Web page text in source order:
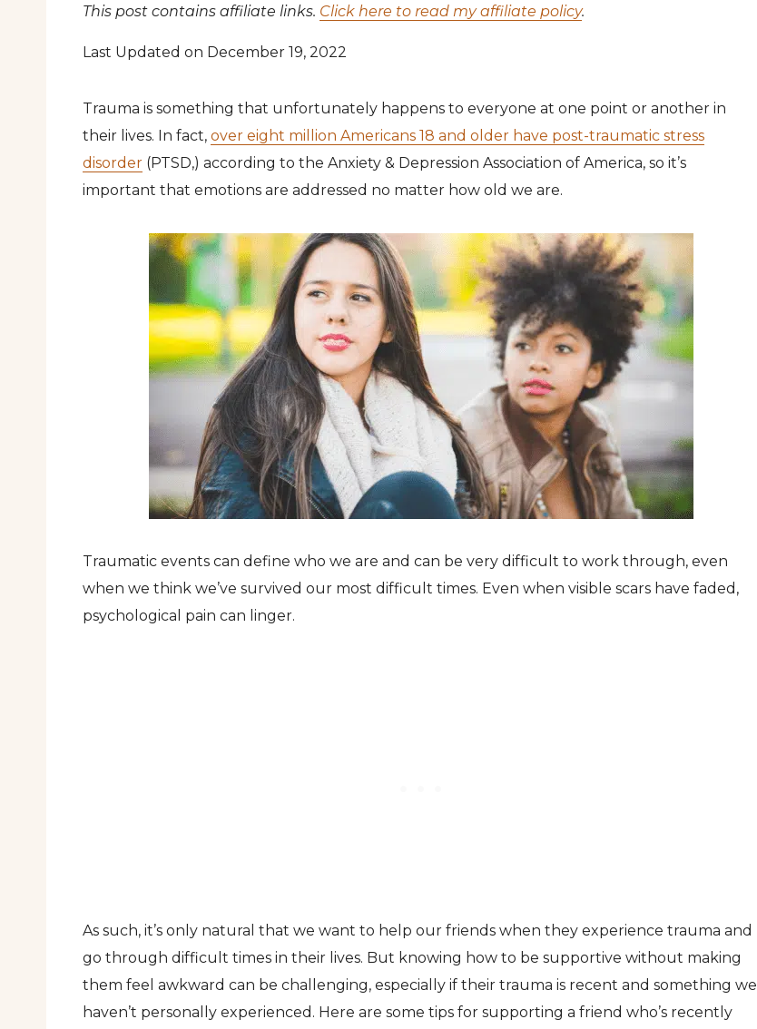
This post contains affiliate links. Click here to read my affiliate policy.
Last Updated on December 19, 2022
Trauma is something that unfortunately happens to everyone at one point or another in
their lives. In fact, over eight million Americans 18 and older have post-traumatic stress
disorder (PTSD,) according to the Anxiety & Depression Association of America, so it’s
important that emotions are addressed no matter how old we are.
Traumatic events can define who we are and can be very difficult to work through, even
when we think we’ve survived our most difficult times. Even when visible scars have faded,
psychological pain can linger.
As such, it’s only natural that we want to help our friends when they experience trauma and
go through difficult times in their lives. But knowing how to be supportive without making
them feel awkward can be challenging, especially if their trauma is recent and something we
haven’t personally experienced. Here are some tips for supporting a friend who’s recently